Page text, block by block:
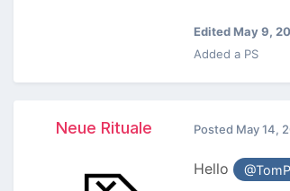
EditedMay 9,
Added a PS
Neue Rituale Posted May 14,
Hello